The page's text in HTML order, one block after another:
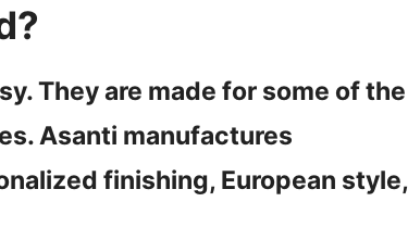
They are made for some of the
Asanti manufactures
finishing, European style,